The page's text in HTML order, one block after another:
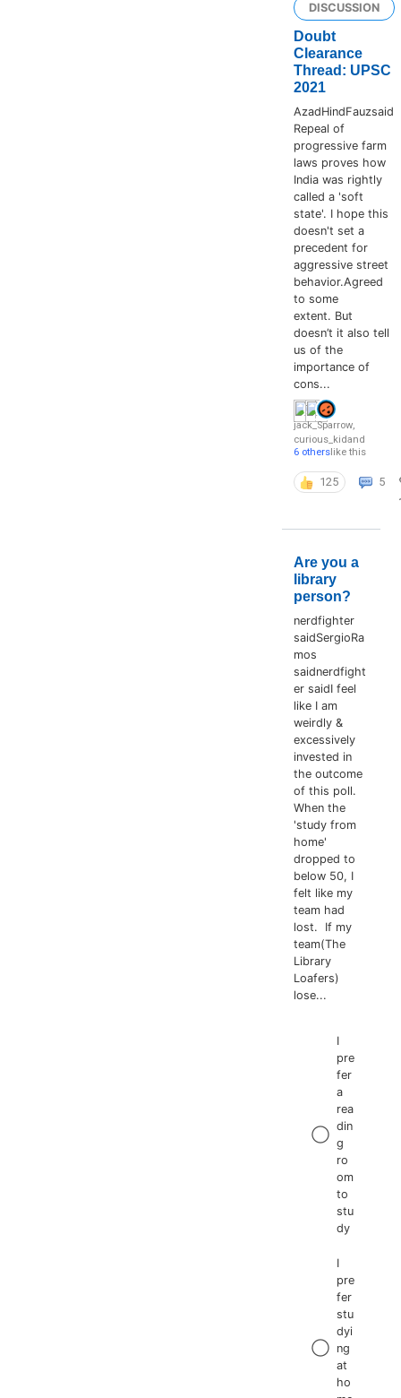
DISCUSSION
Doubt
Clearance
Thread: UPSC
2021
AzadHindFauzsaid
Repeal of
progressive farm
laws proves how
India was rightly
called a 'soft
state'. I hope this
doesn't set a
precedent for
aggressive street
behavior.Agreed
to some
extent. But
doesn’t it also tell
us of the
importance of
cons...
jack_Sparrow,
curious_kidand
6 otherslike this
125 5
Are you a
library
person?
nerdfighter
saidSergioRa
mos
saidnerdfight
er saidI feel
like I am
weirdly &
excessively
invested in
the outcome
of this poll.
When the
'study from
home'
dropped to
below 50, I
felt like my
team had
lost. If my
team(The
Library
Loafers)
lose...
I
pre
fer
a
rea
din
g
ro
om
to
stu
dy
I
pre
fer
stu
dyi
ng
at
ho